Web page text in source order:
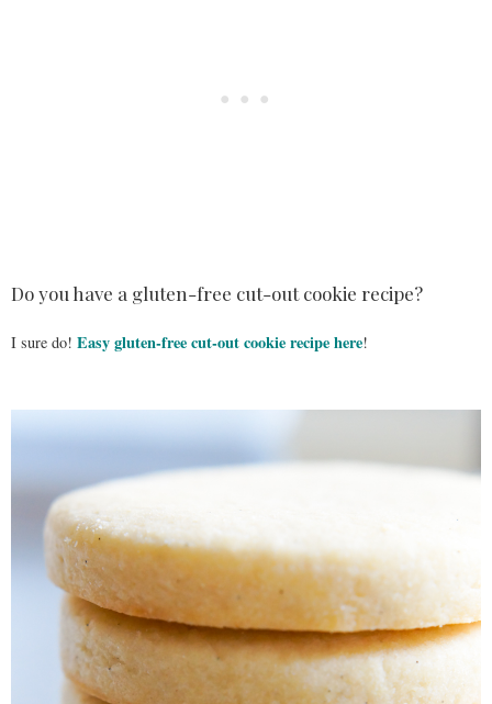
Do you have a gluten-free cut-out cookie recipe?
I sure do! Easy gluten-free cut-out cookie recipe here!